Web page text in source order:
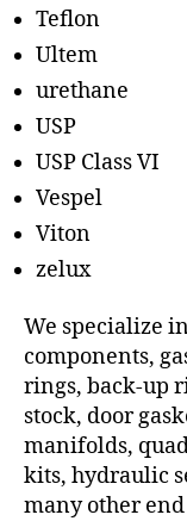
Teflon
Ultem
urethane
USP
USP Class VI
Vespel
Viton
zelux
We specialize
components,
rings, back-up
stock, door
manifolds,
kits, hydraulic
many other